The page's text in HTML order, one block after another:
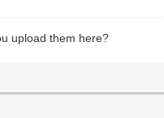
upload them here?